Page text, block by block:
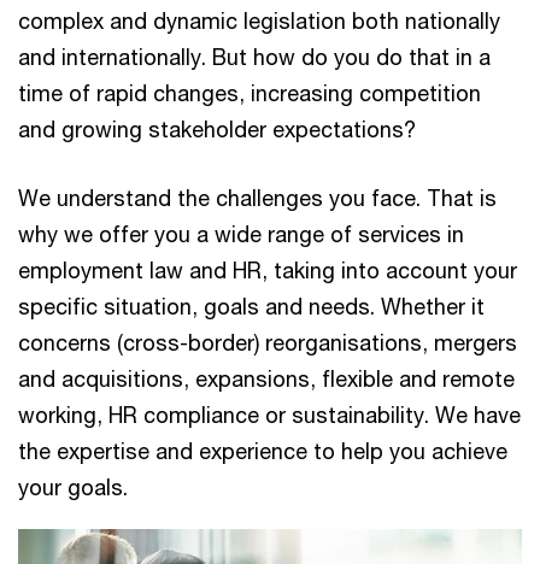
complex and dynamic legislation both nationally
and internationally. But how do you do that in a
time of rapid changes, increasing competition
and growing stakeholder expectations?
We understand the challenges you face. That is
why we offer you a wide range of services in
employment law and HR, taking into account your
specific situation, goals and needs. Whether it
concerns (cross-border) reorganisations, mergers
and acquisitions, expansions, flexible and remote
working, HR compliance or sustainability. We have
the expertise and experience to help you achieve
your goals.